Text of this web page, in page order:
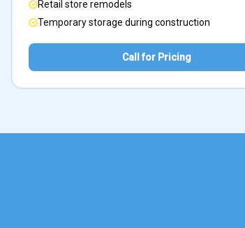
Retail store remodels
Temporary storage during construction
Call for Pricing